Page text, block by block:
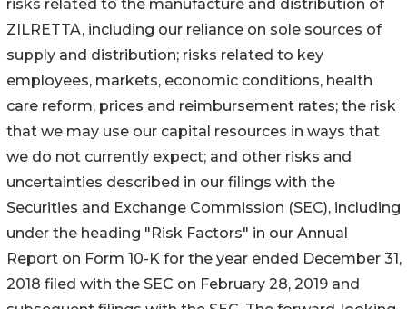
risks related to the manufacture and distribution of
ZILRETTA, including our reliance on sole sources of
supply and distribution; risks related to key
employees, markets, economic conditions, health
care reform, prices and reimbursement rates; the risk
that we may use our capital resources in ways that
we do not currently expect; and other risks and
uncertainties described in our filings with the
Securities and Exchange Commission (SEC), including
under the heading "Risk Factors" in our Annual
Report on Form 10-K for the year ended December 31,
2018 filed with the SEC on February 28, 2019 and